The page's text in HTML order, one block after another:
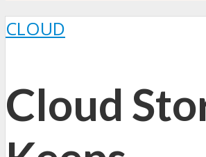
CLOUD
Cloud